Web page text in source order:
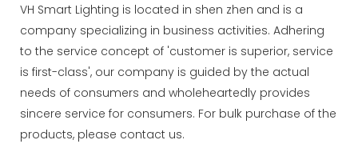
VH Smart Lighting is located in shen zhen and is a
company specializing in business activities. Adhering
to the service concept of 'customer is superior, service
is first-class', our company is guided by the actual
needs of consumers and wholeheartedly provides
sincere service for consumers. For bulk purchase of the
products, please contact us.